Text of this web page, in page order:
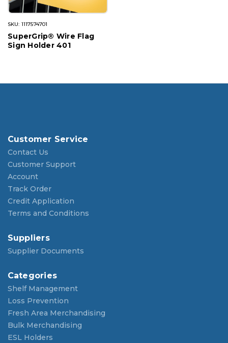
SKU: 1117574701
SuperGrip® Wire Flag
Sign Holder 401
Customer Service
Contact Us
Customer Support
Account
Track Order
Credit Application
Terms and Conditions
Suppliers
Supplier Documents
Categories
Shelf Management
Loss Prevention
Fresh Area Merchandising
Bulk Merchandising
ESL Holders